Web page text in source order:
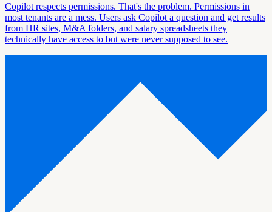
Copilot respects permissions. That's the problem. Permissions in
most tenants are a mess. Users ask Copilot a question and get results
from HR sites, M&A folders, and salary spreadsheets they
technically have access to but were never supposed to see.